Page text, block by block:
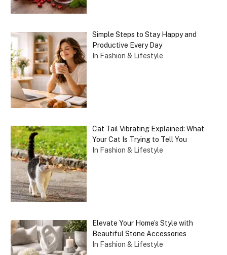
Simple Steps to Stay Happy and
Productive Every Day
In Fashion & Lifestyle
Cat Tail Vibrating Explained: What
Your Cat Is Trying to Tell You
In Fashion & Lifestyle
Elevate Your Home’s Style with
Beautiful Stone Accessories
In Fashion & Lifestyle